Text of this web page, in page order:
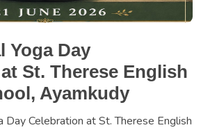
Yoga Day
St. Therese English
Ayamkudy
Day Celebration at St. Therese English